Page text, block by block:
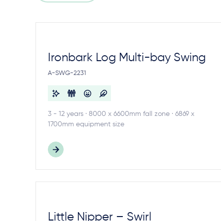
Ironbark Log Multi-bay Swing
A-SWG-2231
3 - 12 years · 8000 x 6600mm fall zone · 6869 x
1700mm equipment size
Little Nipper – Swirl